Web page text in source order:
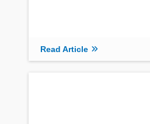
Read Article